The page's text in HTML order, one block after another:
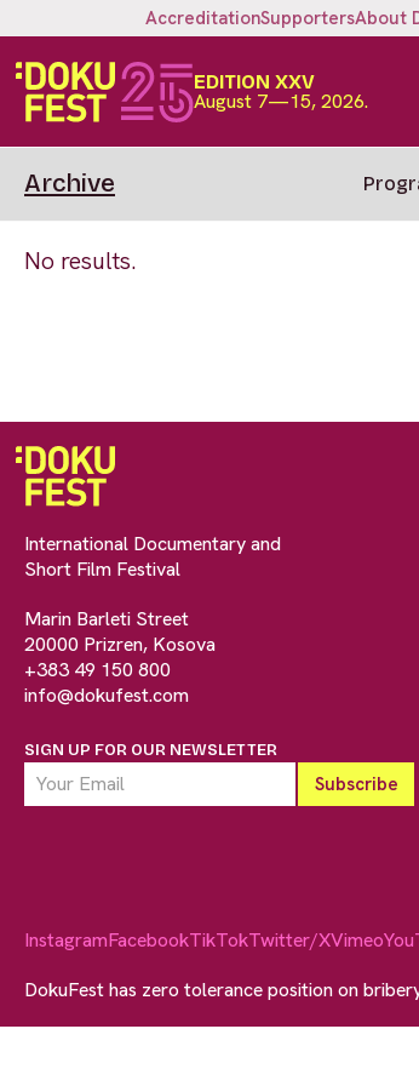
AccreditationSupportersAbout
EDITION XXV
August 7—15, 2026.
Archive
No results.
International Documentary and
Short Film Festival
Marin Barleti Street
20000 Prizren, Kosova
+383 49 150 800
info@dokufest.com
SIGN UP FOR OUR NEWSLETTER
InstagramFacebookTikTokTwitter/XVimeo
DokuFest has zero tolerance position on